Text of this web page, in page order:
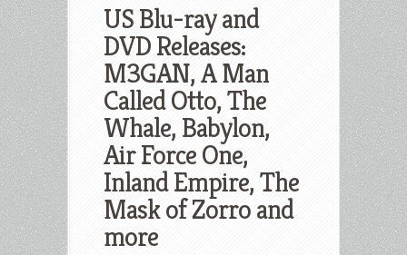
US Blu-ray and
DVD Releases:
M3GAN, A Man
Called Otto, The
Whale, Babylon,
Air Force One,
Inland Empire, The
Mask of Zorro and
more